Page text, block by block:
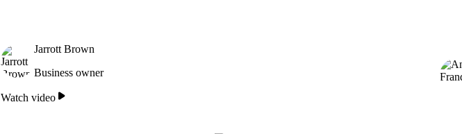
Jarrott Brown
Business owner
Watch video